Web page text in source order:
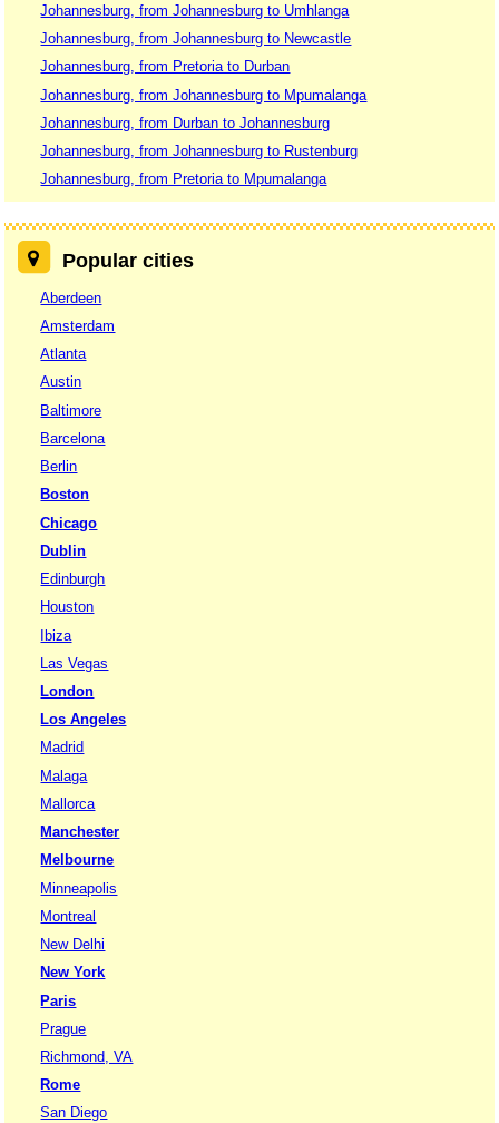
Johannesburg, from Johannesburg to Umhlanga
Johannesburg, from Johannesburg to Newcastle
Johannesburg, from Pretoria to Durban
Johannesburg, from Johannesburg to Mpumalanga
Johannesburg, from Durban to Johannesburg
Johannesburg, from Johannesburg to Rustenburg
Johannesburg, from Pretoria to Mpumalanga
Popular cities
Aberdeen
Amsterdam
Atlanta
Austin
Baltimore
Barcelona
Berlin
Boston
Chicago
Dublin
Edinburgh
Houston
Ibiza
Las Vegas
London
Los Angeles
Madrid
Malaga
Mallorca
Manchester
Melbourne
Minneapolis
Montreal
New Delhi
New York
Paris
Prague
Richmond, VA
Rome
San Diego